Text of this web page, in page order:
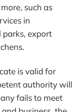
such as
in
export
is valid for
authority will
fails to meet